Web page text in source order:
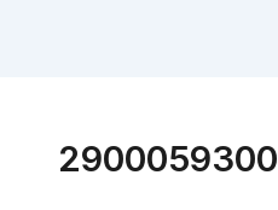
2900059300